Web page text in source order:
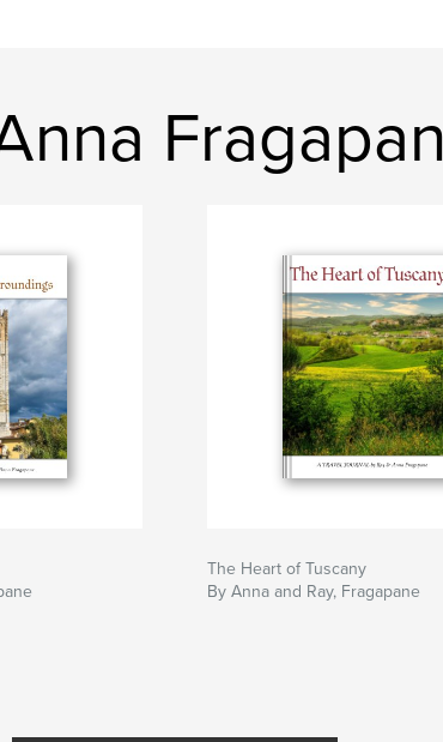
The Heart of Tuscany
By Anna and Ray, Fragapane